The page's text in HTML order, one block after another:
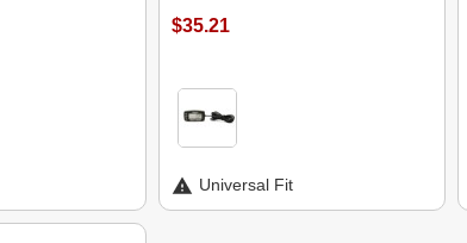
$35.21
Universal Fit